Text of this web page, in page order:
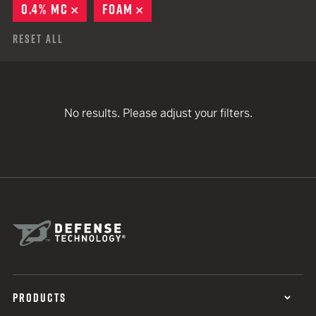
0.4% MC
REMOVE
FOAM
Reset All
No results. Please adjust your filters.
PRODUCTS